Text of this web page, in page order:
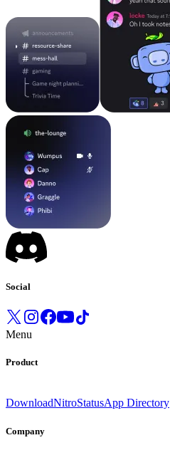
Social
Menu
Product
DownloadNitroStatusApp Directory
Company